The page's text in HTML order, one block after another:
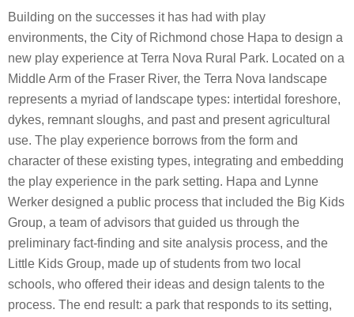
o
Building on the successes it has had with play
environments, the City of Richmond chose Hapa to design a
new play experience at Terra Nova Rural Park. Located on a
Middle Arm of the Fraser River, the Terra Nova landscape
represents a myriad of landscape types: intertidal foreshore,
dykes, remnant sloughs, and past and present agricultural
use. The play experience borrows from the form and
character of these existing types, integrating and embedding
the play experience in the park setting. Hapa and Lynne
Werker designed a public process that included the Big Kids
Group, a team of advisors that guided us through the
preliminary fact-finding and site analysis process, and the
Little Kids Group, made up of students from two local
schools, who offered their ideas and design talents to the
process. The end result: a park that responds to its setting,